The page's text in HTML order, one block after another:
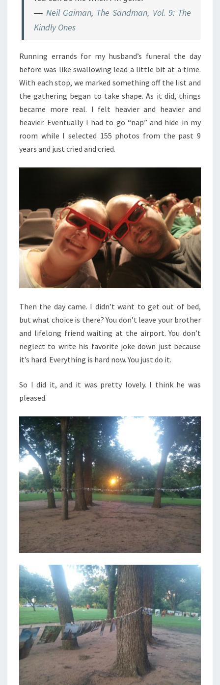
― Neil Gaiman, The Sandman, Vol. 9: The
Kindly Ones
Running errands for my husband’s funeral the day
before was like swallowing lead a little bit at a time.
With each stop, we marked something off the list and
the gathering began to take shape. As it did, things
became more real. I felt heavier and heavier and
heavier. Eventually I had to go “nap” and hide in my
room while I selected 155 photos from the past 9
years and just cried and cried.
Then the day came. I didn’t want to get out of bed,
but what choice is there? You don’t leave your brother
and lifelong friend waiting at the airport. You don’t
neglect to write his favorite joke down just because
it’s hard. Everything is hard now. You just do it.
So I did it, and it was pretty lovely. I think he was
pleased.